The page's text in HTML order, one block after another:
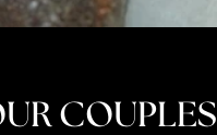
COUPLES